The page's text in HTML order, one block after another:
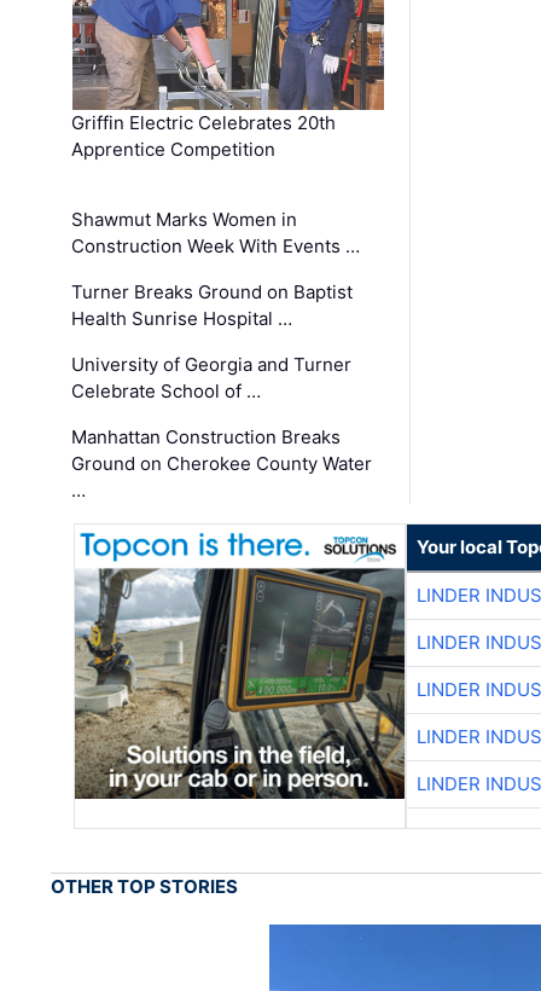
Griffin Electric Celebrates 20th
Apprentice Competition
Shawmut Marks Women in
Construction Week With Events …
Turner Breaks Ground on Baptist
Health Sunrise Hospital …
University of Georgia and Turner
Celebrate School of …
Manhattan Construction Breaks
Ground on Cherokee County Water
…
Your local
LINDER
LINDER
LINDER
LINDER
LINDER
OTHER TOP STORIES